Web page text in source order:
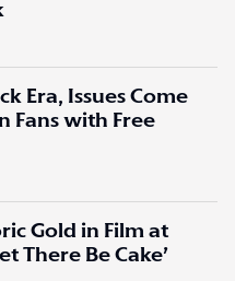
Era, Issues Come
Fans with Free
Gold in Film at
There Be Cake’